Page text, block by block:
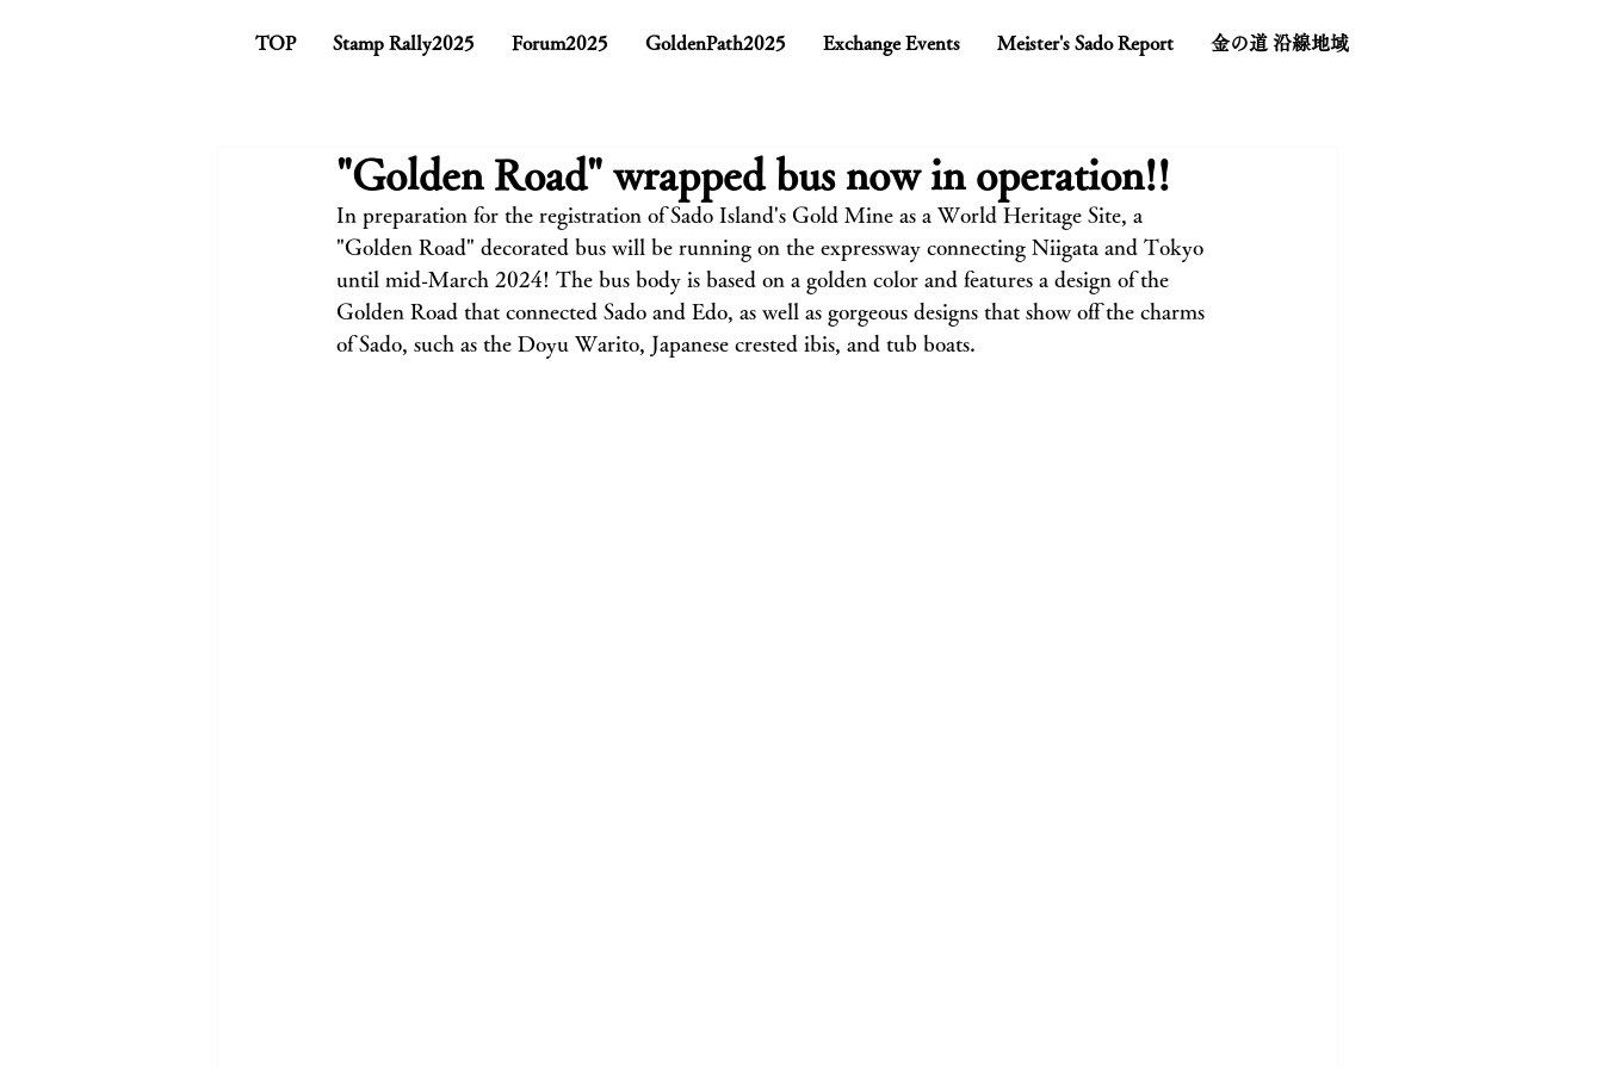
TOP Stamp Rally2025 Forum2025 GoldenPath2025 Exchange Events Meister's Sado Report 金の道 沿線地域
"Golden Road" wrapped bus now in operation!!
In preparation for the registration of Sado Island's Gold Mine as a World Heritage Site, a
"Golden Road" decorated bus will be running on the expressway connecting Niigata and Tokyo
until mid-March 2024! The bus body is based on a golden color and features a design of the
Golden Road that connected Sado and Edo, as well as gorgeous designs that show off the charms
of Sado, such as the Doyu Warito, Japanese crested ibis, and tub boats.